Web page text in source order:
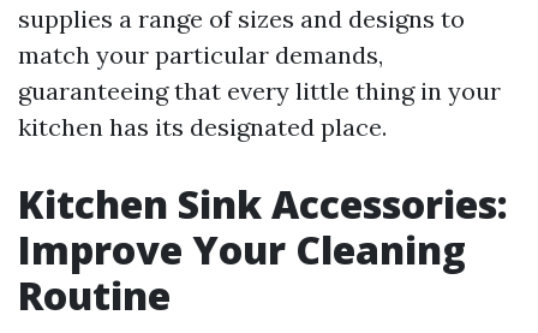
supplies a range of sizes and designs to
match your particular demands,
guaranteeing that every little thing in your
kitchen has its designated place.
Kitchen Sink Accessories:
Improve Your Cleaning
Routine